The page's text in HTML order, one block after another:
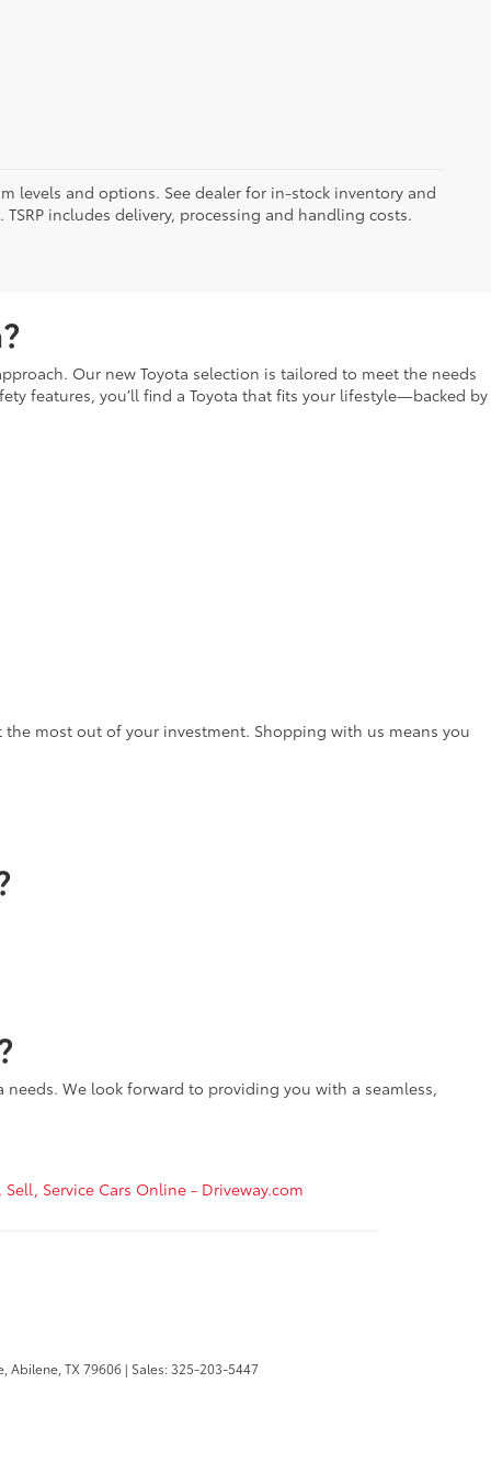
levels and options. See dealer for in-stock inventory and
includes delivery, processing and handling costs.
Our new Toyota selection is tailored to meet the needs
features, you’ll find a Toyota that fits your lifestyle—backed by
most out of your investment. Shopping with us means you
We look forward to providing you with a seamless,
Sell, Service Cars Online - Driveway.com
Abilene,TX79606 | Sales:325-203-5447